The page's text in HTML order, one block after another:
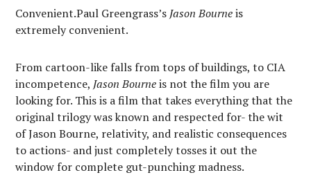
Convenient.Paul Greengrass’s Jason Bourneis
extremely convenient.
From cartoon-like falls from tops of buildings, to CIA
incompetence, Jason Bourneis not the film you are
looking for. This is a film that takes everything that the
original trilogy was known and respected for- the wit
of Jason Bourne, relativity, and realistic consequences
to actions- and just completely tosses it out the
window for complete gut-punching madness.